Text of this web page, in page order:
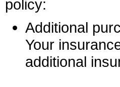
policy:
Additional
Your
additional